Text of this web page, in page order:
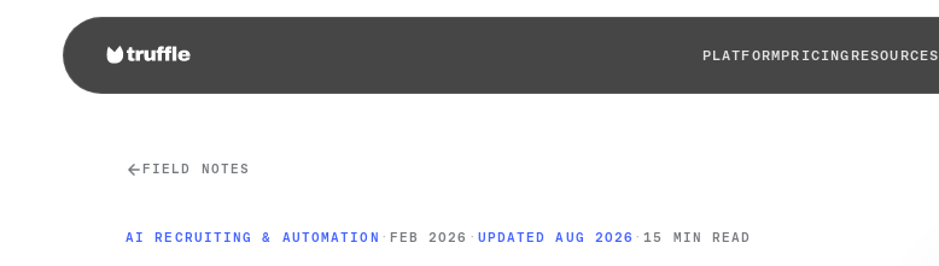
PLATFORMPRICING RESOURCES
FIELD NOTES
AI RECRUITING & AUTOMATION · FEB 2026 · UPDATED AUG 2026 ·15 MIN READ